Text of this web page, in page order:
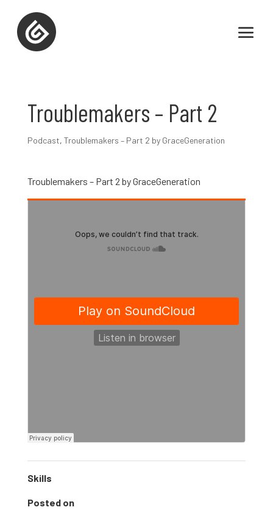
Troublemakers – Part 2
Podcast, Troublemakers – Part 2 by GraceGeneration
Troublemakers – Part 2 by GraceGeneration
Skills
Posted on